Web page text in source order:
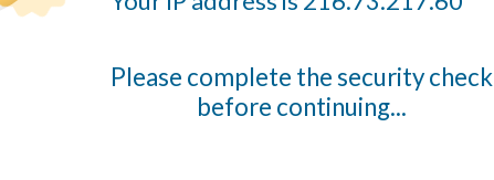
Please complete the security check
before continuing...